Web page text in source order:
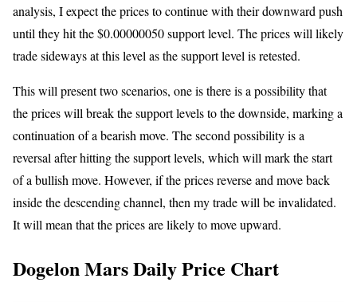
analysis, I expect the prices to continue with their downward push
until they hit the $0.00000050 support level. The prices will likely
trade sideways at this level as the support level is retested.
This will present two scenarios, one is there is a possibility that
the prices will break the support levels to the downside, marking a
continuation of a bearish move. The second possibility is a
reversal after hitting the support levels, which will mark the start
of a bullish move. However, if the prices reverse and move back
inside the descending channel, then my trade will be invalidated.
It will mean that the prices are likely to move upward.
Dogelon Mars Daily Price Chart